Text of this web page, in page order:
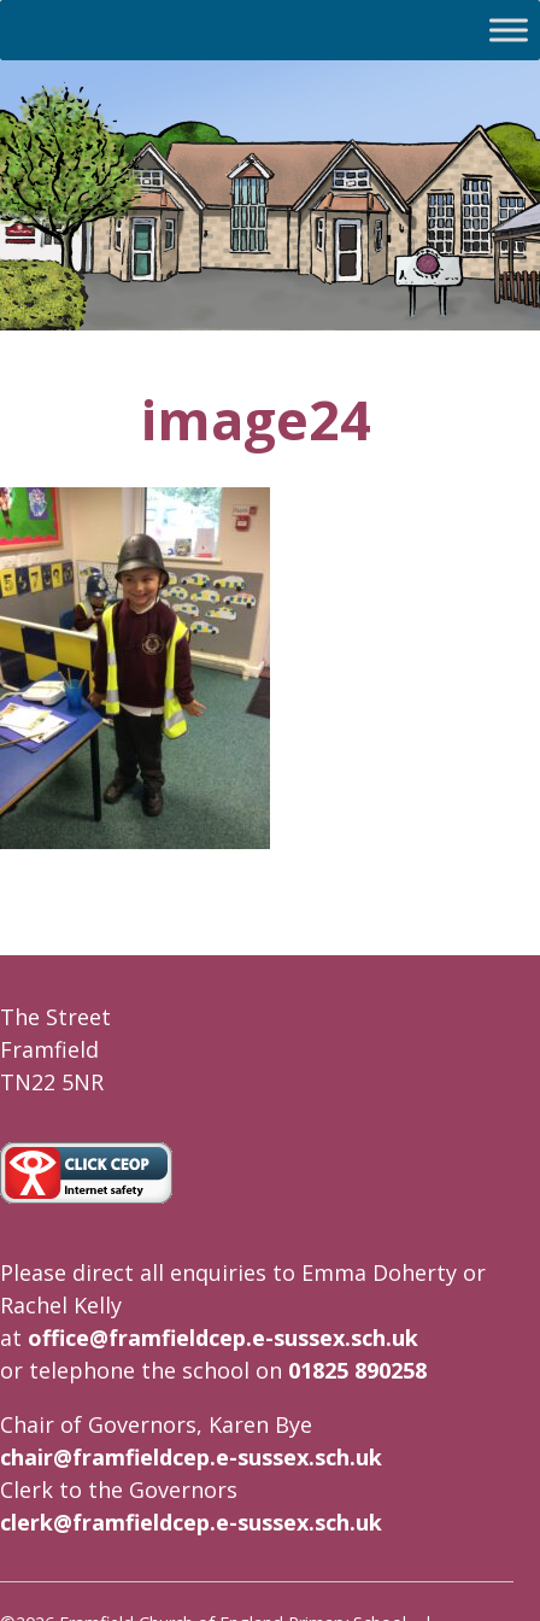
image24
The Street
Framfield
TN22 5NR
Please direct all enquiries to Emma Doherty or
Rachel Kelly
at office@framfieldcep.e-sussex.sch.uk
or telephone the school on 01825 890258
Chair of Governors, Karen Bye
chair@framfieldcep.e-sussex.sch.uk
Clerk to the Governors
clerk@framfieldcep.e-sussex.sch.uk